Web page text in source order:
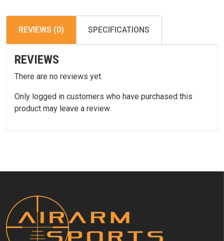
REVIEWS (0) SPECIFICATIONS
REVIEWS
There are no reviews yet.
Only logged in customers who have purchased this
product may leave a review.